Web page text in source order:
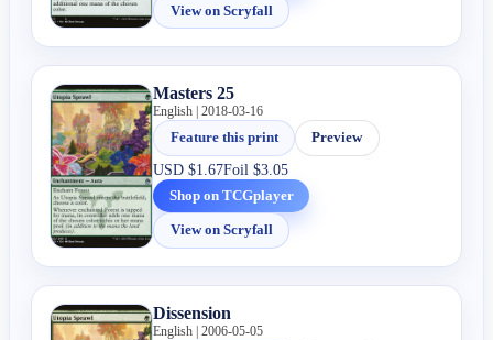
View on Scryfall
Masters 25
English | 2018-03-16
Feature this print
Preview
USD$1.67Foil$3.05
Shop on TCGplayer
View on Scryfall
Dissension
English | 2006-05-05